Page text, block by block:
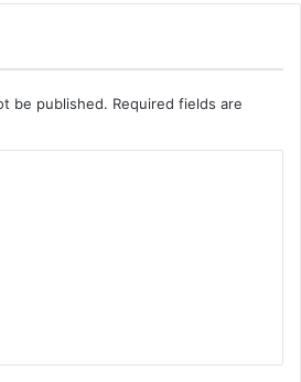
be published. Required fields are